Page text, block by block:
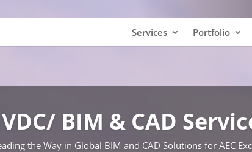
Services Portfolio
VDC/ BIM & CAD
the Way in Global BIM and CAD Solutions for AEC